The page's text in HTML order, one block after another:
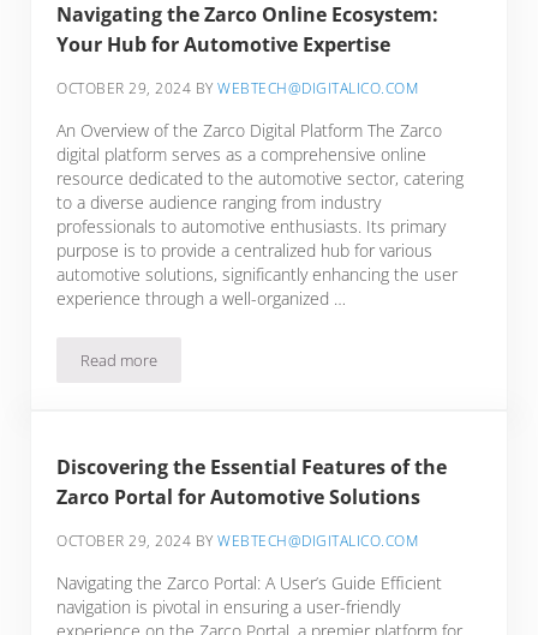
Navigating the Zarco Online Ecosystem:
Your Hub for Automotive Expertise
OCTOBER 29, 2024 BYWEBTECH@DIGITALICO.COM
An Overview of the Zarco Digital Platform The Zarco
digital platform serves as a comprehensive online
resource dedicated to the automotive sector, catering
to a diverse audience ranging from industry
professionals to automotive enthusiasts. Its primary
purpose is to provide a centralized hub for various
automotive solutions, significantly enhancing the user
experience through a well-organized …
Read moreNavigating the Zarco Online Ecosystem: Your Hub for
Discovering the Essential Features of the
Zarco Portal for Automotive Solutions
OCTOBER 29, 2024 BYWEBTECH@DIGITALICO.COM
Navigating the Zarco Portal: A User’s Guide Efficient
navigation is pivotal in ensuring a user-friendly